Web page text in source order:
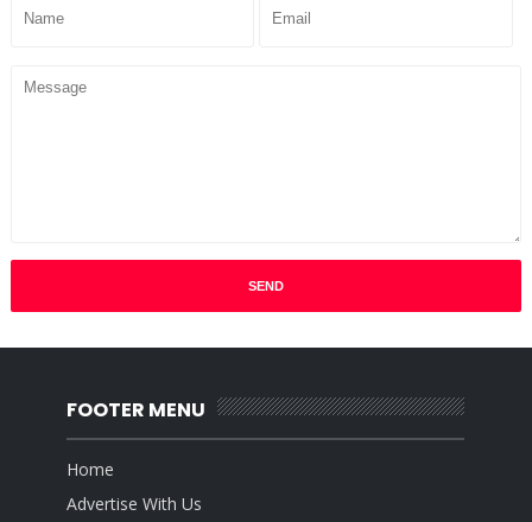
FOOTER MENU
Home
Advertise With Us